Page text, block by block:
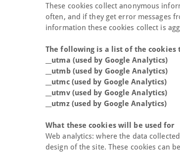
These cookies collect anonymous
often, and if they get error messages
information these cookies collect is
The following is a list of the cookies
__utma (used by Google Analytics)
__utmb (used by Google Analytics)
__utmc (used by Google Analytics)
__utmv (used by Google Analytics)
__utmz (used by Google Analytics)
What these cookies will be used for
Web analytics: where the data
design of the site. These cookies can